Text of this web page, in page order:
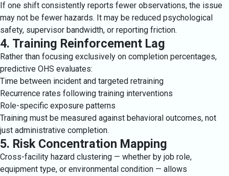
If one shift consistently reports fewer observations, the issue
may not be fewer hazards. It may be reduced psychological
safety, supervisor bandwidth, or reporting friction.
4. Training Reinforcement Lag
Rather than focusing exclusively on completion percentages,
predictive OHS evaluates:
Time between incident and targeted retraining
Recurrence rates following training interventions
Role-specific exposure patterns
Training must be measured against behavioral outcomes, not
just administrative completion.
5. Risk Concentration Mapping
Cross-facility hazard clustering — whether by job role,
equipment type, or environmental condition — allows